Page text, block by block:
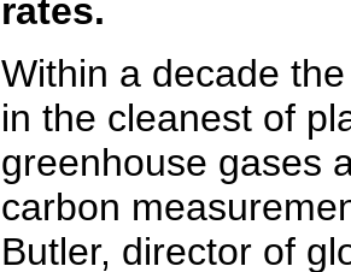
rates.
Within a decade
in the cleanest of
greenhouse gases
carbon
Butler, director of